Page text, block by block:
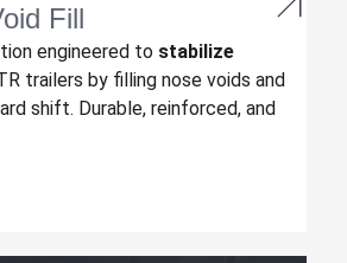
Fill
engineered to stabilize
trailers by filling nose voids and
shift. Durable, reinforced, and